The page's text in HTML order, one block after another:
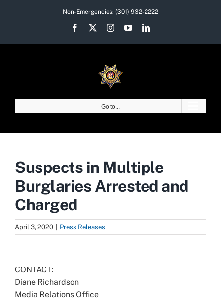
Non-Emergencies: (301) 932-2222
Facebook InstagramYouTubeLinkedIn
Go to...
Suspects in Multiple
Burglaries Arrested and
Charged
April 3, 2020 Press Releases
Larger
Image
CONTACT:
Diane Richardson
Media Relations Office